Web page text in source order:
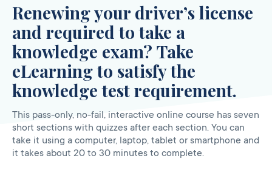
Renewing your driver’s license
and required to take a
knowledge exam? Take
eLearning to satisfy the
knowledge test requirement.
This pass-only, no-fail, interactive online course has seven
short sections with quizzes after each section. You can
take it using a computer, laptop, tablet or smartphone and
it takes about 20 to 30 minutes to complete.